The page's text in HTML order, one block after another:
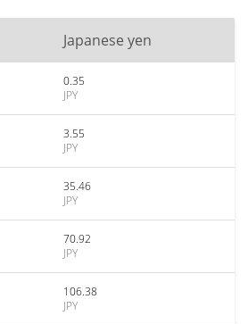
Japanese yen
0.35
JPY
3.55
JPY
35.46
JPY
70.92
JPY
106.38
JPY